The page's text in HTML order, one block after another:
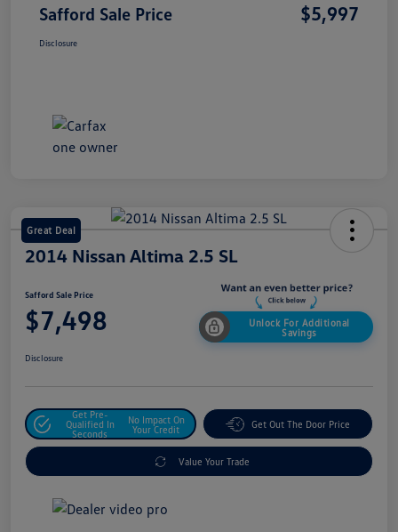
Safford Sale Price $5,997
Disclosure
Great Deal
2014 Nissan Altima 2.5 SL
Safford Sale Price
$7,498
Unlock For Additional
Savings
Disclosure
Get Pre-
Qualified In
Seconds
No Impact On
Your Credit
Get Out The Door Price
Value Your Trade